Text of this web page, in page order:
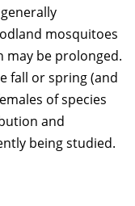
mosquitoes
may be prolonged.
fall or spring (and
of species
and
being studied.